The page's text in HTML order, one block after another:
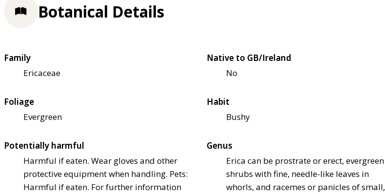
Botanical Details
Family
Ericaceae
Native to GB/Ireland
No
Foliage
Evergreen
Habit
Bushy
Potentially harmful
Harmful if eaten. Wear gloves and other
protective equipment when handling. Pets:
Harmful if eaten. For further information
Genus
Erica can be prostrate or erect, evergreen
shrubs with fine, needle-like leaves in
whorls, and racemes or panicles of small,